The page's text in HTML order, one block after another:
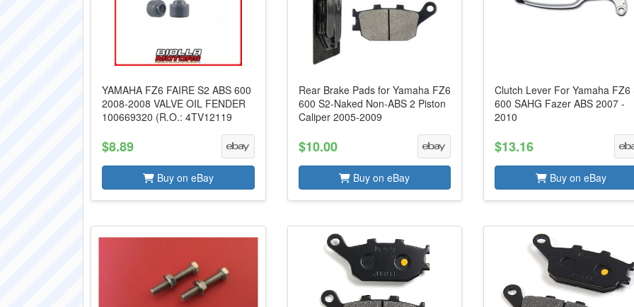
YAMAHA FZ6 FAIRE S2 ABS 600
2008-2008 VALVE OIL FENDER
100669320 (R.O.: 4TV12119
$8.89
Buy on eBay
Rear Brake Pads for Yamaha FZ6
600 S2-Naked Non-ABS 2 Piston
Caliper 2005-2009
$10.00
Buy on eBay
Clutch Lever For Yamaha FZ6
600 SAHG Fazer ABS 2007 -
2010
$13.16
Buy on eBay